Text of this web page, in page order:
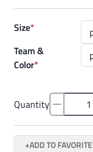
Size*
Team &
Color*
Quantity
ADD TO